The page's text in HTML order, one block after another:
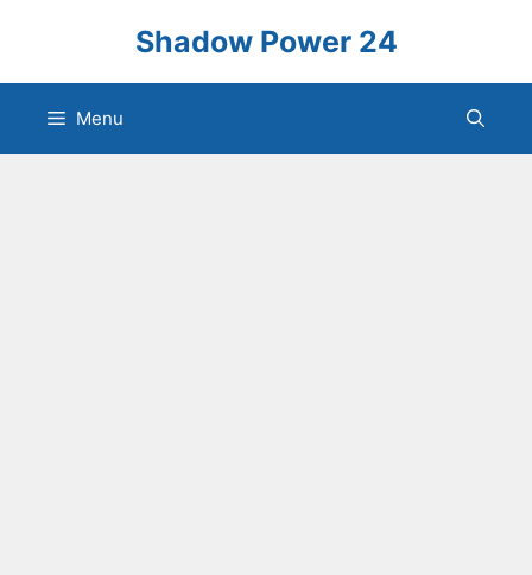
content
Shadow Power 24
Menu